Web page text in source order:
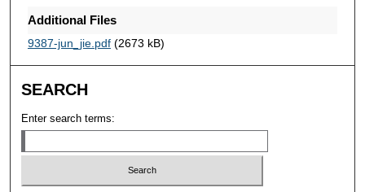
Additional Files
9387-jun_jie.pdf(2673 kB)
SEARCH
Enter search terms: